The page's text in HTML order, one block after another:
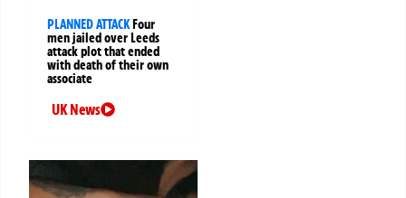
PLANNED ATTACKFour
men jailed over Leeds
attack plot that ended
with death of their own
associate
UK News